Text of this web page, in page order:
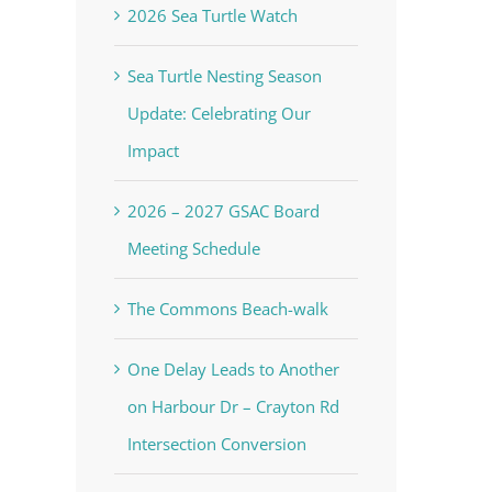
2026 Sea Turtle Watch
Sea Turtle Nesting Season
Update: Celebrating Our
Impact
2026 – 2027 GSAC Board
Meeting Schedule
The Commons Beach-walk
One Delay Leads to Another
on Harbour Dr – Crayton Rd
Intersection Conversion